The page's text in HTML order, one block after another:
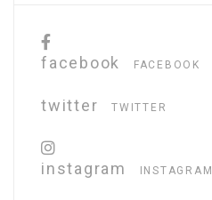
facebook FACEBOOK
twitter TWITTER
instagram INSTAGRAM